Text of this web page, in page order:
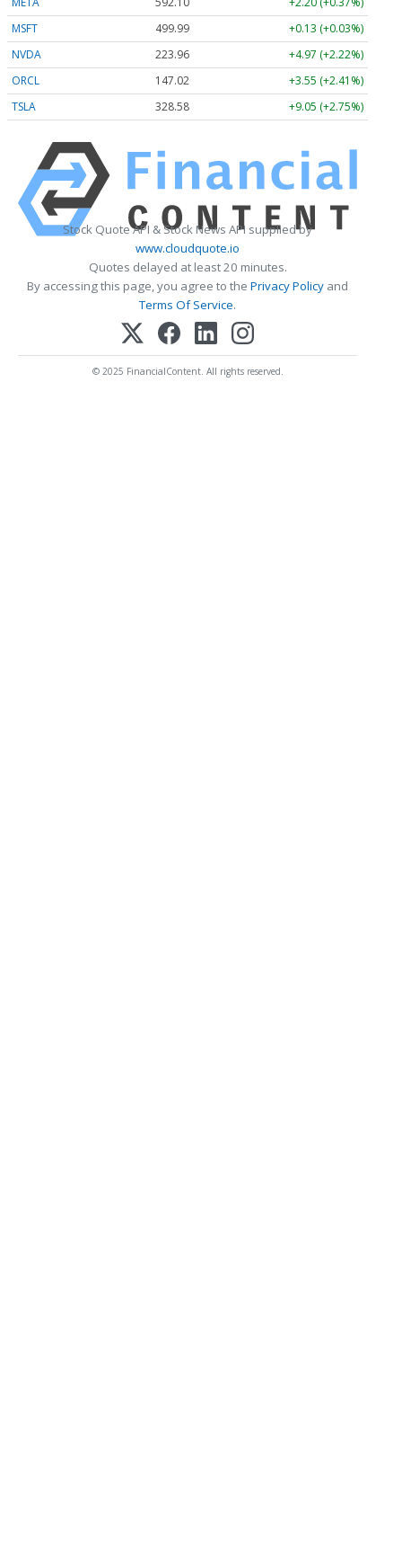
MSFT
499.99
+0.13 (+0.03%)
NVDA
223.96
+4.97 (+2.22%)
ORCL
147.02
+3.55 (+2.41%)
TSLA
328.58 +9.05 (+2.75%)
Stock Quote API & Stock News API supplied by
www.cloudquote.io
Quotes delayed at least 20 minutes.
By accessing this page, you agree to the Privacy Policy and
Terms Of Service.
© 2025 FinancialContent. All rights reserved.